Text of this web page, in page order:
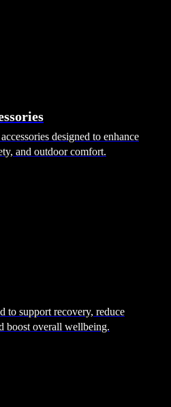
designed to enhance
and outdoor comfort.
to support recovery, reduce
boost overall wellbeing.